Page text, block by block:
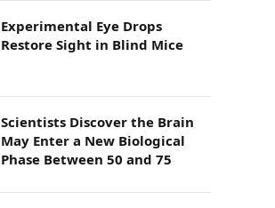
Experimental Eye Drops
Restore Sight in Blind Mice
Scientists Discover the Brain
May Enter a New Biological
Phase Between 50 and 75